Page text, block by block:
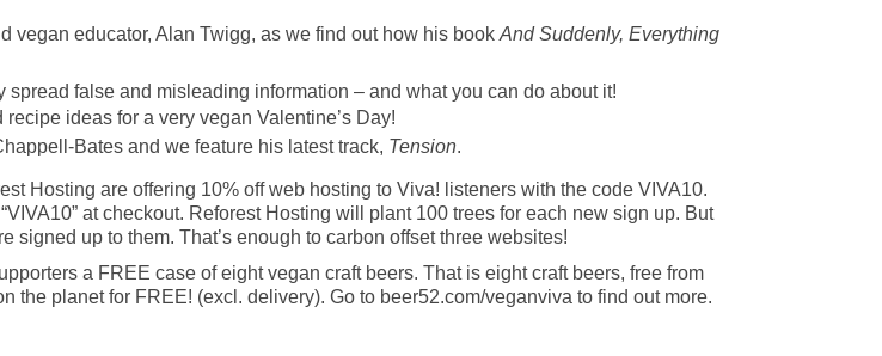
vegan educator, Alan Twigg, as we find out how his book And Suddenly, Everything
false and misleading information – and what you can do about it!
ideas for a very vegan Valentine’s Day!
Bates and we feature his latest track, Tension.
Hosting are offering 10% off web hosting to Viva! listeners with the code VIVA10.
at checkout. Reforest Hosting will plant 100 trees for each new sign up. But
signed up to them. That’s enough to carbon offset three websites!
a FREE case of eight vegan craft beers. That is eight craft beers, free from
the planet for FREE! (excl. delivery). Go to beer52.com/veganviva to find out more.